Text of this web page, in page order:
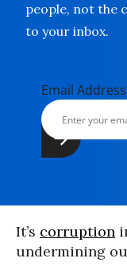
people, not the
to your inbox.
Email Address
It’s corruption
undermining